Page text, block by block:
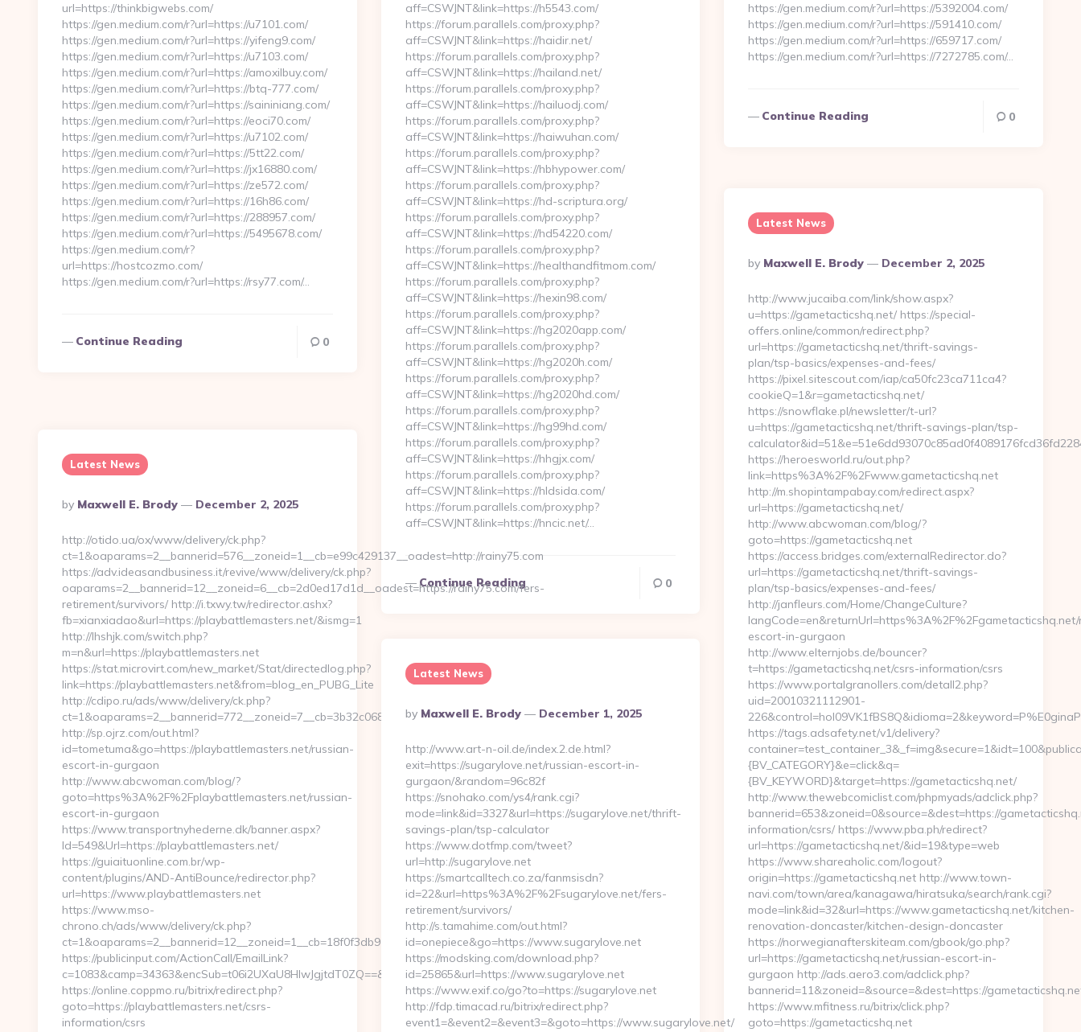
aff=CSWJNT&link=https://h5543.com/
https://forum.parallels.com/proxy.php?
aff=CSWJNT&link=https://haidir.net/
https://forum.parallels.com/proxy.php?
aff=CSWJNT&link=https://hailand.net/
https://forum.parallels.com/proxy.php?
aff=CSWJNT&link=https://hailuodj.com/
https://forum.parallels.com/proxy.php?
aff=CSWJNT&link=https://haiwuhan.com/
https://forum.parallels.com/proxy.php?
aff=CSWJNT&link=https://hbhypower.com/
https://forum.parallels.com/proxy.php?
aff=CSWJNT&link=https://hd-scriptura.org/
https://forum.parallels.com/proxy.php?
aff=CSWJNT&link=https://hd54220.com/
https://forum.parallels.com/proxy.php?
aff=CSWJNT&link=https://healthandfitmom.com/
https://forum.parallels.com/proxy.php?
aff=CSWJNT&link=https://hexin98.com/
https://forum.parallels.com/proxy.php?
aff=CSWJNT&link=https://hg2020app.com/
https://forum.parallels.com/proxy.php?
aff=CSWJNT&link=https://hg2020h.com/
https://forum.parallels.com/proxy.php?
aff=CSWJNT&link=https://hg2020hd.com/
https://forum.parallels.com/proxy.php?
aff=CSWJNT&link=https://hg99hd.com/
https://forum.parallels.com/proxy.php?
aff=CSWJNT&link=https://hhgjx.com/
https://forum.parallels.com/proxy.php?
aff=CSWJNT&link=https://hldsida.com/
https://forum.parallels.com/proxy.php?
aff=CSWJNT&link=https://hncic.net/…
Continue Reading 0
https://gen.medium.com/r?url=https://5392004.com/
https://gen.medium.com/r?url=https://591410.com/
https://gen.medium.com/r?url=https://659717.com/
https://gen.medium.com/r?url=https://7272785.com/…
Continue Reading 0
url=https://thinkbigwebs.com/
https://gen.medium.com/r?url=https://u7101.com/
https://gen.medium.com/r?url=https://yifeng9.com/
https://gen.medium.com/r?url=https://u7103.com/
https://gen.medium.com/r?url=https://amoxilbuy.com/
https://gen.medium.com/r?url=https://btq-777.com/
https://gen.medium.com/r?url=https://saininiang.com/
https://gen.medium.com/r?url=https://eoci70.com/
https://gen.medium.com/r?url=https://u7102.com/
https://gen.medium.com/r?url=https://5tt22.com/
https://gen.medium.com/r?url=https://jx16880.com/
https://gen.medium.com/r?url=https://ze572.com/
https://gen.medium.com/r?url=https://16h86.com/
https://gen.medium.com/r?url=https://288957.com/
https://gen.medium.com/r?url=https://5495678.com/
https://gen.medium.com/r?
url=https://hostcozmo.com/
https://gen.medium.com/r?url=https://rsy77.com/…
Continue Reading 0
Latest News
Posted
By
By Maxwell E. Brody December 2, 2025
http://www.jucaiba.com/link/show.aspx?
u=https://gametacticshq.net/ https://special-
offers.online/common/redirect.php?
url=https://gametacticshq.net/thrift-savings-
plan/tsp-basics/expenses-and-fees/
https://pixel.sitescout.com/iap/ca50fc23ca711ca4?
cookieQ=1&r=gametacticshq.net/
https://snowflake.pl/newsletter/t-url?
u=https://gametacticshq.net/thrift-savings-plan/tsp-
https://heroesworld.ru/out.php?
link=https%3A%2F%2Fwww.gametacticshq.net
http://m.shopintampabay.com/redirect.aspx?
url=https://gametacticshq.net/
http://www.abcwoman.com/blog/?
goto=https://gametacticshq.net
https://access.bridges.com/externalRedirector.do?
url=https://gametacticshq.net/thrift-savings-
plan/tsp-basics/expenses-and-fees/
http://janfleurs.com/Home/ChangeCulture?
escort-in-gurgaon
http://www.elternjobs.de/bouncer?
t=https://gametacticshq.net/csrs-information/csrs
https://www.portalgranollers.com/detall2.php?
uid=20010321112901-
https://tags.adsafety.net/v1/delivery?
{BV_CATEGORY}&e=click&q=
{BV_KEYWORD}&target=https://gametacticshq.net/
http://www.thewebcomiclist.com/phpmyads/adclick.php?
bannerid=653&zoneid=0&source=&dest=https://
information/csrs/ https://www.pba.ph/redirect?
url=https://gametacticshq.net/&id=19&type=web
https://www.shareaholic.com/logout?
origin=https://gametacticshq.net http://www.town-
navi.com/town/area/kanagawa/hiratsuka/search/rank.cgi?
mode=link&id=32&url=https://www.gametacticshq.net/kitchen-
renovation-doncaster/kitchen-design-doncaster
https://norwegianafterskiteam.com/gbook/go.php?
url=https://gametacticshq.net/russian-escort-in-
gurgaon http://ads.aero3.com/adclick.php?
bannerid=11&zoneid=&source=&dest=https://
https://www.mfitness.ru/bitrix/click.php?
goto=https://gametacticshq.net
Latest News
Posted
By
By Maxwell E. Brody December 2, 2025
http://otido.ua/ox/www/delivery/ck.php?
ct=1&oaparams=2__bannerid=576__zoneid=1__cb=e99c429137__oadest=http://rainy75.com
https://adv.ideasandbusiness.it/revive/www/delivery/ck.php?
oaparams=2__bannerid=12__zoneid=6__cb=2d0ed17d1d__oadest=https://rainy75.com/fers-
retirement/survivors/ http://i.txwy.tw/redirector.ashx?
fb=xianxiadao&url=https://playbattlemasters.net/&ismg=1
http://lhshjk.com/switch.php?
m=n&url=https://playbattlemasters.net
https://stat.microvirt.com/new_market/Stat/directedlog.php?
link=https://playbattlemasters.net&from=blog_en_PUBG_Lite
http://cdipo.ru/ads/www/delivery/ck.php?
ct=1&oaparams=2__bannerid=772__zoneid=7__cb=3b32c06882__oadest=https://www.playbattlemasters.net
http://sp.ojrz.com/out.html?
id=tometuma&go=https://playbattlemasters.net/russian-
escort-in-gurgaon
http://www.abcwoman.com/blog/?
goto=https%3A%2F%2Fplaybattlemasters.net/russian-
escort-in-gurgaon
https://www.transportnyhederne.dk/banner.aspx?
Id=549&Url=https://playbattlemasters.net/
https://guiaituonline.com.br/wp-
content/plugins/AND-AntiBounce/redirector.php?
url=https://www.playbattlemasters.net
https://www.mso-
chrono.ch/ads/www/delivery/ck.php?
ct=1&oaparams=2__bannerid=12__zoneid=1__cb=18f0f3db91__oadest=https://playbattlemasters.net
https://publicinput.com/ActionCall/EmailLink?
c=1083&camp=34363&encSub=t06i2UXaU8HIwJgjtdT0ZQ==&r=https://playbattlemasters.net
https://online.coppmo.ru/bitrix/redirect.php?
goto=https://playbattlemasters.net/csrs-
information/csrs
Latest News
Posted
By
By Maxwell E. Brody December 1, 2025
http://www.art-n-oil.de/index.2.de.html?
exit=https://sugarylove.net/russian-escort-in-
gurgaon/&random=96c82f
https://snohako.com/ys4/rank.cgi?
mode=link&id=3327&url=https://sugarylove.net/thrift-
savings-plan/tsp-calculator
https://www.dotfmp.com/tweet?
url=http://sugarylove.net
https://smartcalltech.co.za/fanmsisdn?
id=22&url=https%3A%2F%2Fsugarylove.net/fers-
retirement/survivors/
http://s.tamahime.com/out.html?
id=onepiece&go=https://www.sugarylove.net
https://modsking.com/download.php?
id=25865&url=https://www.sugarylove.net
https://www.exif.co/go?to=https://sugarylove.net
http://fdp.timacad.ru/bitrix/redirect.php?
event1=&event2=&event3=&goto=https://www.sugarylove.net/